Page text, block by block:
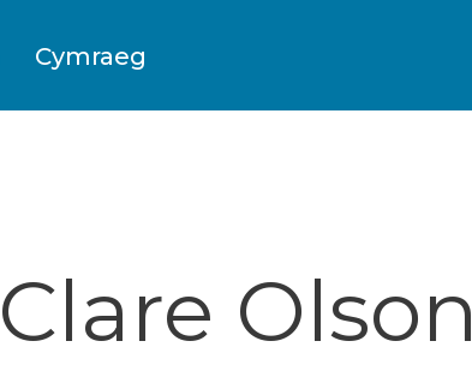
Cymraeg
Clare Olson